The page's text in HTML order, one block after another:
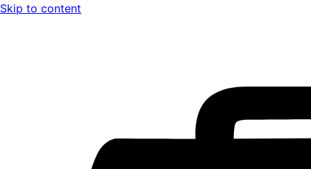
Skip to content